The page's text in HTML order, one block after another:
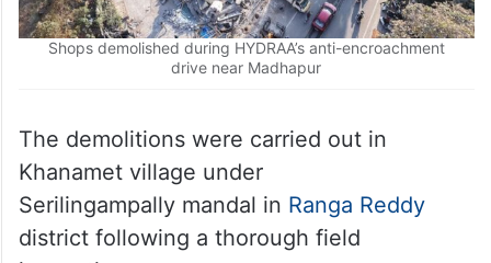
Shops demolished during HYDRAA’s anti-encroachment
drive near Madhapur